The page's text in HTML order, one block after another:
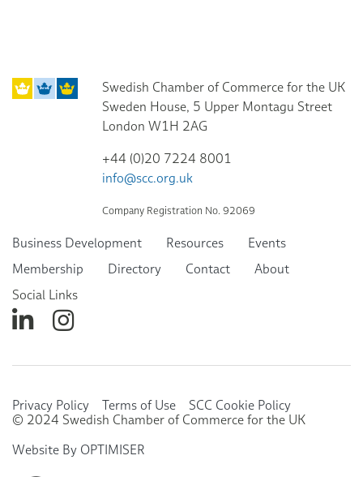
Swedish Chamber of Commerce for the UK
Sweden House, 5 Upper Montagu Street
London W1H 2AG
+44 (0)20 7224 8001
info@scc.org.uk
Company Registration No. 92069
Business Development Resources
Events
Membership
Directory Contact
About
Social Links
Privacy Policy Terms of Use
SCC Cookie Policy
© 2024 Swedish Chamber of Commerce for the UK
Website By OPTIMISER